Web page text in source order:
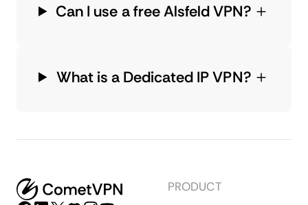
Can I use a free Alsfeld VPN?
What is a Dedicated IP VPN?
PRODUCT